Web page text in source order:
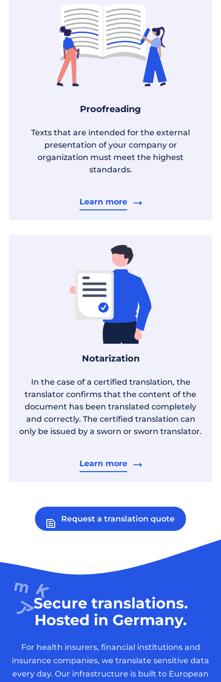
Proofreading
Texts that are intended for the external
presentation of your company or
organization must meet the highest
standards.
Learn more
Notarization
In the case of a certified translation, the
translator confirms that the content of the
document has been translated completely
and correctly. The certified translation can
only be issued by a sworn or sworn translator.
Learn more
Request a translation quote
Secure translations.
Hosted in Germany.
For health insurers, financial institutions and
insurance companies, we translate sensitive data
every day. Our infrastructure is built to European